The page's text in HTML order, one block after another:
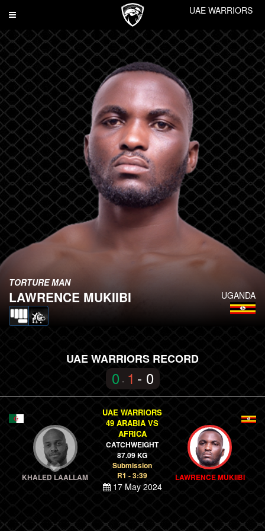
Toggle
UAE WARRIORS
UGANDA
TORTURE MAN
LAWRENCE MUKIIBI
UAE WARRIORS RECORD
0 - 1 - 0
KHALED LAALLAM
UAE WARRIORS
49 ARABIA VS
AFRICA
CATCHWEIGHT
87.09 KG
Submission
R1 - 3:39
17 May 2024
LAWRENCE MUKIIBI